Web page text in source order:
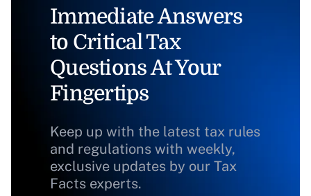
Immediate Answers
to Critical Tax
Questions At Your
Fingertips
Keep up with the latest tax rules
and regulations with weekly,
exclusive updates by our Tax
Facts experts.